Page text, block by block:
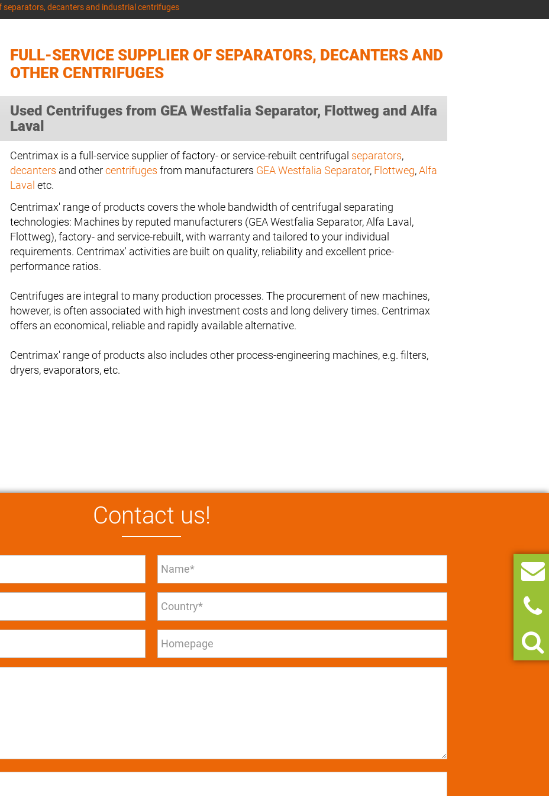
separators, decanters and industrial centrifuges
FULL-SERVICE SUPPLIER OF SEPARATORS, DECANTERS AND
OTHER CENTRIFUGES
Used Centrifuges from GEA Westfalia Separator, Flottweg and Alfa
Laval
Centrimax is a full-service supplier of factory- or service-rebuilt centrifugal separators,
decanters and othercentrifuges from manufacturers GEA Westfalia Separator, Flottweg,Alfa
Laval etc.
Centrimax' range of products covers the whole bandwidth of centrifugal separating
technologies: Machines by reputed manufacturers (GEA Westfalia Separator, Alfa Laval,
Flottweg), factory- and service-rebuilt, with warranty and tailored to your individual
requirements. Centrimax' activities are built on quality, reliability and excellent price-
performance ratios.
Centrifuges are integral to many production processes. The procurement of new machines,
however, is often associated with high investment costs and long delivery times. Centrimax
offers an economical, reliable and rapidly available alternative.
Centrimax' range of products also includes other process-engineering machines, e.g. filters,
dryers, evaporators, etc.
Contact us!